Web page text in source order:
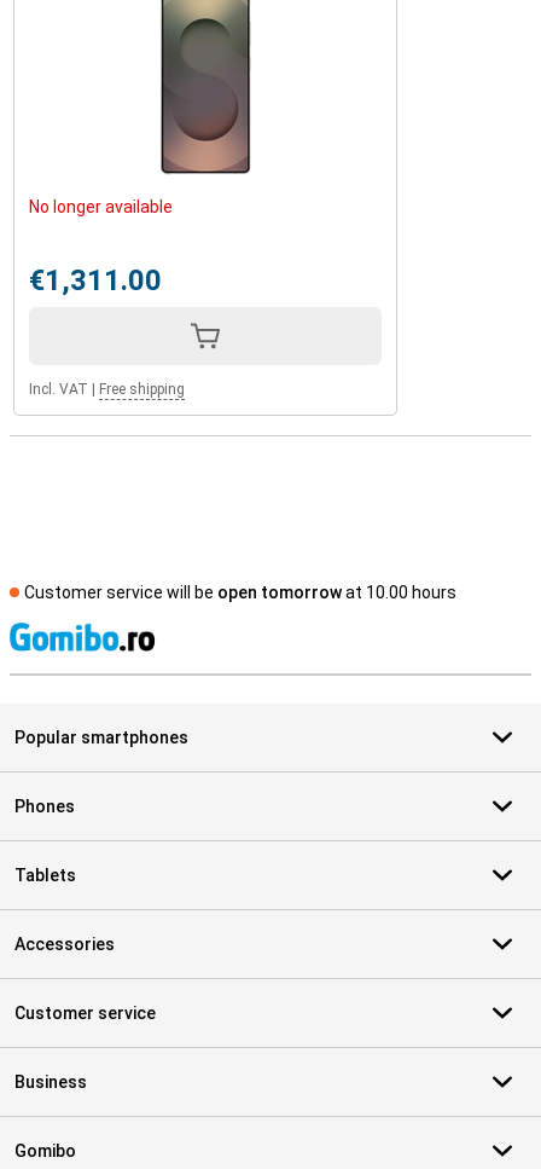
No longer available
€1,311.00
Incl. VAT Free shipping
Customer service will be open tomorrowat 10.00 hours
Popular smartphones
Phones
Tablets
Accessories
Customer service
Business
Gomibo